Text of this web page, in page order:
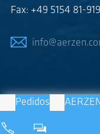
Fax: +49 5154 81-
Pedidos